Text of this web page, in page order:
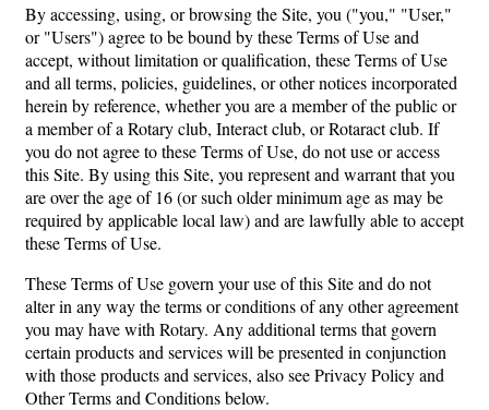
By accessing, using, or browsing the Site, you ("you," "User,"
or "Users") agree to be bound by these Terms of Use and
accept, without limitation or qualification, these Terms of Use
and all terms, policies, guidelines, or other notices incorporated
herein by reference, whether you are a member of the public or
a member of a Rotary club, Interact club, or Rotaract club. If
you do not agree to these Terms of Use, do not use or access
this Site. By using this Site, you represent and warrant that you
are over the age of 16 (or such older minimum age as may be
required by applicable local law) and are lawfully able to accept
these Terms of Use.
These Terms of Use govern your use of this Site and do not
alter in any way the terms or conditions of any other agreement
you may have with Rotary. Any additional terms that govern
certain products and services will be presented in conjunction
with those products and services, also see Privacy Policy and
Other Terms and Conditions below.